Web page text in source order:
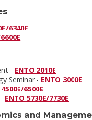
6340E
- ENTO 2010E
Seminar - ENTO 3000E
6500E
ENTO 5730E/7730E
and